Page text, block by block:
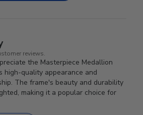
reviews.
the Masterpiece Medallion
high-quality appearance and
The frame's beauty and durability
making it a popular choice for